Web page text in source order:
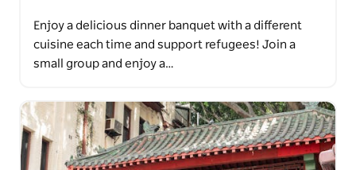
Enjoy a delicious dinner banquet with a different
cuisine each time and support refugees! Join a
small group and enjoy a…